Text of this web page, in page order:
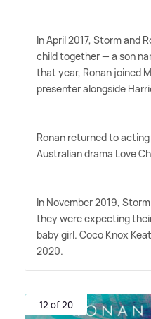
In April 2017, Storm and
child together — a son
that year, Ronan joined
presenter alongside
Ronan returned to acting
Australian drama Love
In November 2019,
they were expecting
baby girl. Coco Knox
2020.
12 of 20